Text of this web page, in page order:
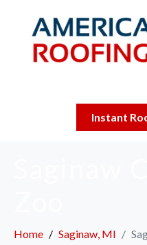
Instant
Home Saginaw, MI